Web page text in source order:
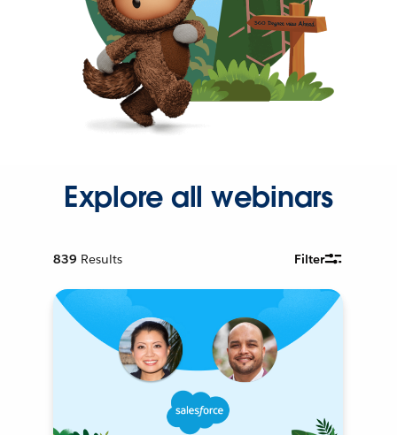
Explore all webinars
839 Results Filter